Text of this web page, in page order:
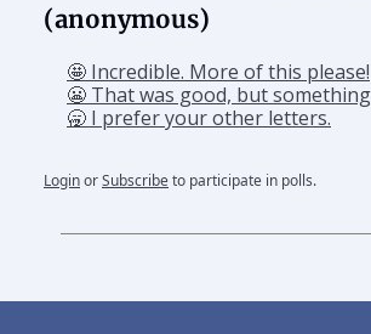
(anonymous)
🤩 Incredible. More of this please!
😬 That was good, but
🥱 I prefer your other letters.
LoginorSubscribeto participate in polls.